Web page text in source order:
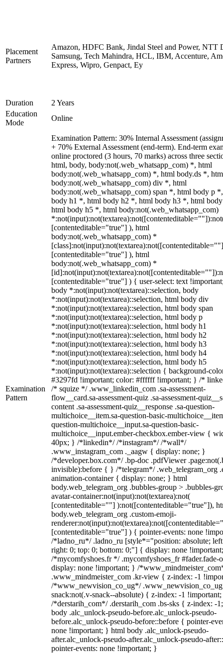
Placement
Partners
Amazon, HDFC Bank, Jindal Steel and Power, NTT
Samsung, Tech Mahindra, HCL, IBM, Accenture,
Express, Wipro, Genpact, Ey
Duration
2 Years
Education
Mode
Online
Examination
Pattern
Examination Pattern: 30% Internal Assessment
+ 70% External Assessment (end-term). End-term
online proctored (3 hours, 70 marks) across three
html, body, body:not(.web_whatsapp_com) *, html
body:not(.web_whatsapp_com) *, html body.ds *,
body:not(.web_whatsapp_com) div *, html
body:not(.web_whatsapp_com) span *, html body p
body h1 *, html body h2 *, html body h3 *, html
html body h5 *, html body:not(.web_whatsapp_com)
[contenteditable="true"] ), html
body:not(.web_whatsapp_com) *
[contenteditable="true"] ), html
body:not(.web_whatsapp_com) *
[contenteditable="true"] ) { user-select: text
body *:not(input):not(textarea)::selection, body
*:not(input):not(textarea)::selection, html body div
*:not(input):not(textarea)::selection, html body span
*:not(input):not(textarea)::selection, html body p
*:not(input):not(textarea)::selection, html body h1
*:not(input):not(textarea)::selection, html body h2
*:not(input):not(textarea)::selection, html body h3
*:not(input):not(textarea)::selection, html body h4
*:not(input):not(textarea)::selection, html body h5
*:not(input):not(textarea)::selection { background-
#3297fd !important; color: #ffffff !important; } /*
/* squize */ .www_linkedin_com .sa-assessment-
flow__card.sa-assessment-quiz .sa-assessment-
content .sa-assessment-quiz__response .sa-question-
multichoice__item.sa-question-basic-
question-multichoice__input.sa-question-basic-
multichoice__input.ember-checkbox.ember-view {
40px; } /*linkedin*/ /*instagram*/ /*wall*/
.www_instagram_com ._aagw { display: none; }
/*developer.box.com*/ .bp-doc .pdfViewer
invisible):before { } /*telegram*/ .web_telegram_org
animation-container { display: none; } html
body.web_telegram_org .bubbles-group > .bubbles-
avatar-container:not(input):not(textarea):not(
[contenteditable=""] ):not([contenteditable="true"]),
body.web_telegram_org .custom-emoji-
[contenteditable="true"] ) { pointer-events: none
/*ladno_ru*/ .ladno_ru [style*="position: absolute;
right: 0; top: 0; bottom: 0;"] { display: none
/*mycomfyshoes.fr */ .mycomfyshoes_fr #fader.fade-
display: none !important; } /
.www_mindmeister_com .kr-view { z-index: -1
/*www_newvision_co_ug*/
snack:not(.v-snack--absolute) { z-index: -1
/*derstarih_com*/ .derstarih_com .bs-sks { z-index: -
body .alc_unlock-pseudo-before.alc_unlock-pseudo-
before.alc_unlock-pseudo-before::before { pointer-
none !important; } html body .alc_unlock-pseudo-
after.alc_unlock-pseudo-after.alc_unlock-pseudo-
pointer-events: none !important; }